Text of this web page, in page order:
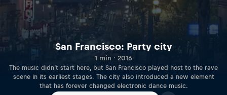
San Francisco: Party city
1 min · 2016
The music didn’t start here, but San Francisco played host to the rave
scene in its earliest stages. The city also introduced a new element
that has forever changed electronic dance music.